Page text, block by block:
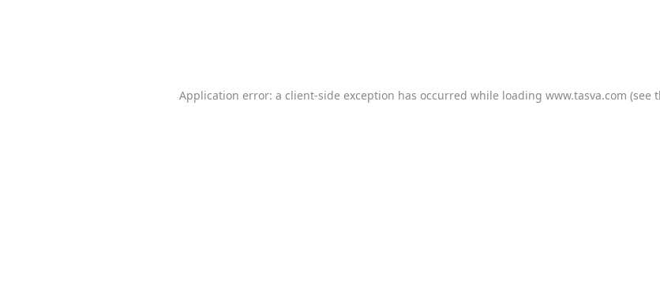
Application error: a client-side exception has occurred while loading www.tasva.com (see